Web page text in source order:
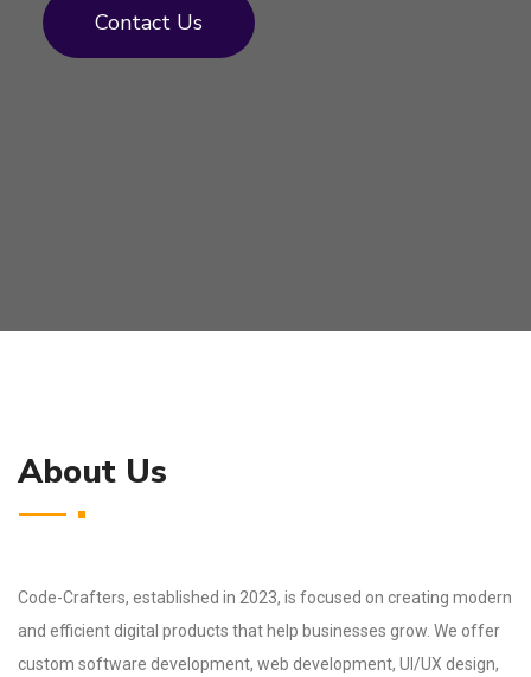
Contact Us
About Us
Code-Crafters, established in 2023, is focused on creating modern
and efficient digital products that help businesses grow. We offer
custom software development, web development, UI/UX design,